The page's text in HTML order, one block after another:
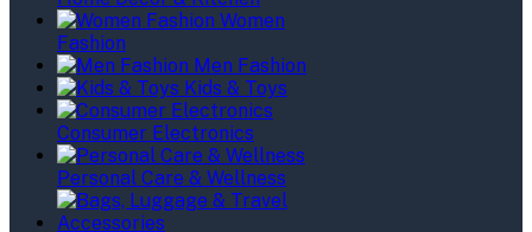
Women
Fashion
Men Fashion
Kids & Toys
Consumer Electronics
Personal Care & Wellness